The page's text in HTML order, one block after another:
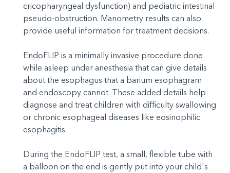
cricopharyngeal dysfunction) and pediatric intestinal
pseudo-obstruction. Manometry results can also
provide useful information for treatment decisions.
EndoFLIP is a minimally invasive procedure done
while asleep under anesthesia that can give details
about the esophagus that a barium esophagram
and endoscopy cannot. These added details help
diagnose and treat children with difficulty swallowing
or chronic esophageal diseases like eosinophilic
esophagitis.
During the EndoFLIP test, a small, flexible tube with
a balloon on the end is gently put into your child's